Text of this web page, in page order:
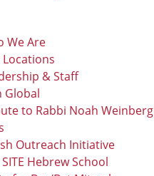
We Are
Locations
& Staff
Global
to Rabbi Noah Weinberg
Outreach Initiative
Hebrew School